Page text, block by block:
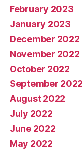
February 2023
January 2023
December 2022
November 2022
October 2022
September 2022
August 2022
July 2022
June 2022
May 2022